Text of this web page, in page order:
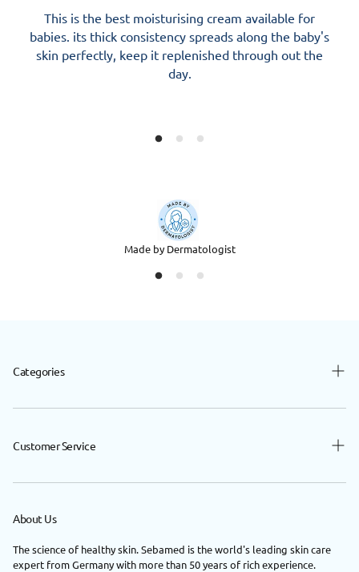
This is the best moisturising cream available for
babies. its thick consistency spreads along the baby's
skin perfectly, keep it replenished through out the
day.
Made by Dermatologist
Categories
Baby
Nutrition
Shop By Concerns
Customer Service
Contact Us
FAQ
Return / Exchange
About Us
The science of healthy skin. Sebamed is the world's leading skin care
expert from Germany with more than 50 years of rich experience.